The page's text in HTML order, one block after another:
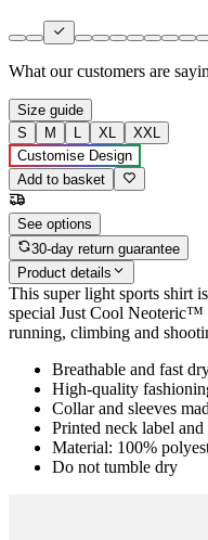
What our customers are
Size guide
S
M L XL
XXL
Customise Design
Add to basket
See options
30-day return guarantee
Product details
This super light sports shirt
special Just Cool Neoteric™
running, climbing and
Breathable and fast
High-quality
Collar and sleeves
Printed neck label
Material: 100%
Do not tumble dry